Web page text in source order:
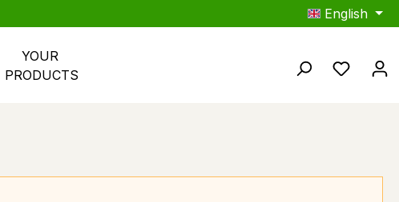
English
YOUR
PRODUCTS
You